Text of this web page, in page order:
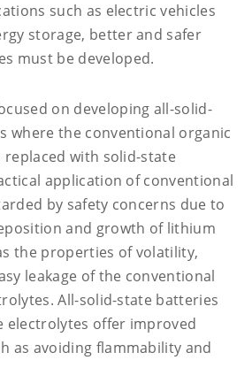
such as electric vehicles
storage, better and safer
must be developed.
on developing all-solid-
where the conventional organic
with solid-state
application of conventional
by safety concerns due to
and growth of lithium
the properties of volatility,
leakage of the conventional
All-solid-state batteries
electrolytes offer improved
as avoiding flammability and